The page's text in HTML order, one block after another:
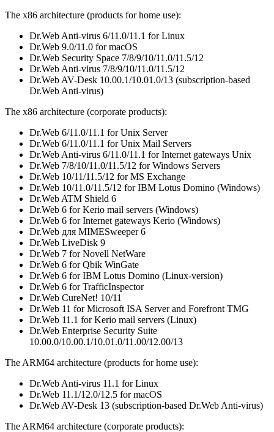
The x86 architecture (products for home use):
Dr.Web Anti-virus 6/11.0/11.1 for Linux
Dr.Web 9.0/11.0 for macOS
Dr.Web Security Space 7/8/9/10/11.0/11.5/12
Dr.Web Anti-virus 7/8/9/10/11.0/11.5/12
Dr.Web AV-Desk 10.00.1/10.01.0/13 (subscription-based
Dr.Web Anti-virus)
The x86 architecture (corporate products):
Dr.Web 6/11.0/11.1 for Unix Server
Dr.Web 6/11.0/11.1 for Unix Mail Servers
Dr.Web Anti-virus 6/11.0/11.1 for Internet gateways Unix
Dr.Web 7/8/10/11.0/11.5/12 for Windows Servers
Dr.Web 10/11/11.5/12 for MS Exchange
Dr.Web 10/11.0/11.5/12 for IBM Lotus Domino (Windows)
Dr.Web ATM Shield 6
Dr.Web 6 for Kerio mail servers (Windows)
Dr.Web 6 for Internet gateways Kerio (Windows)
Dr.Web для MIMESweeper 6
Dr.Web LiveDisk 9
Dr.Web 7 for Novell NetWare
Dr.Web 6 for Qbik WinGate
Dr.Web 6 for IBM Lotus Domino (Linux-version)
Dr.Web 6 for TrafficInspector
Dr.Web CureNet! 10/11
Dr.Web 11 for Microsoft ISA Server and Forefront TMG
Dr.Web 11.1 for Kerio mail servers (Linux)
Dr.Web Enterprise Security Suite
10.00.0/10.00.1/10.01.0/11.00/12.00/13
The ARM64 architecture (products for home use):
Dr.Web Anti-virus 11.1 for Linux
Dr.Web 11.1/12.0/12.5 for macOS
Dr.Web AV-Desk 13 (subscription-based Dr.Web Anti-virus)
The ARM64 architecture (corporate products):